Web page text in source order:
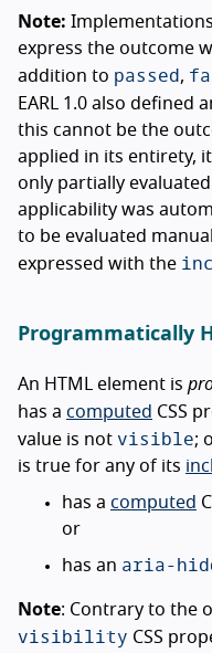
Note:
express the outcome
addition to passed,
EARL 1.0 also defined
this cannot be the
applied in its entirety,
only partially
applicability was
to be evaluated
expressed with the
Programmatically
An HTML element is
has a computed CSS
value is not visible;
is true for any of its
has a computed
or
has an aria-
Note: Contrary to the
visibility CSS